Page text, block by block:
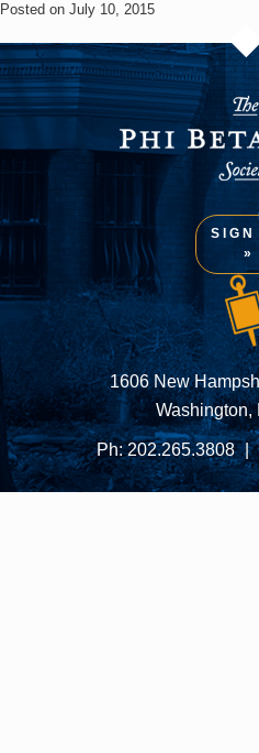
Posted on July 10, 2015
SIGN
1606 New
Washington,
Ph:202.265.3808